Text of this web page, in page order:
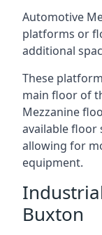
Automotive
platforms or
additional
These
main floor of
Mezzanine
available floor
allowing for
equipment.
Buxton